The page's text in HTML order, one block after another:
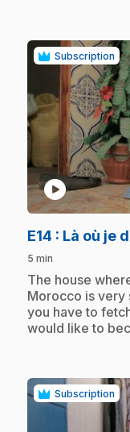
Subscription
play_circle
E14 : Là où je
5 min
.The house
Morocco is very
you have to
would like to
Subscription